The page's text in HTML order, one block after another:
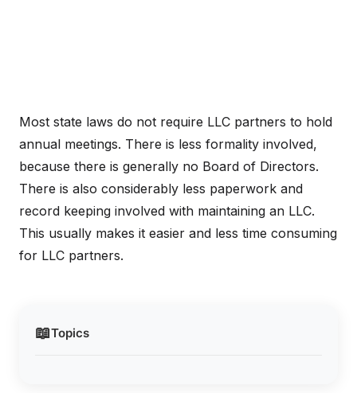
📖Topics
Most state laws do not require LLC partners to hold
annual meetings. There is less formality involved,
because there is generally no Board of Directors.
There is also considerably less paperwork and
record keeping involved with maintaining an LLC.
This usually makes it easier and less time consuming
for LLC partners.